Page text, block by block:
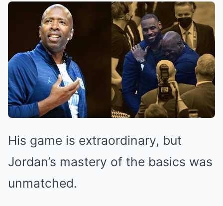
His game is extraordinary, but
Jordan’s mastery of the basics was
unmatched.